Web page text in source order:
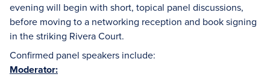
evening will begin with short, topical panel discussions,
before moving to a networking reception and book signing
in the striking Rivera Court.
Confirmed panel speakers include:
Moderator: